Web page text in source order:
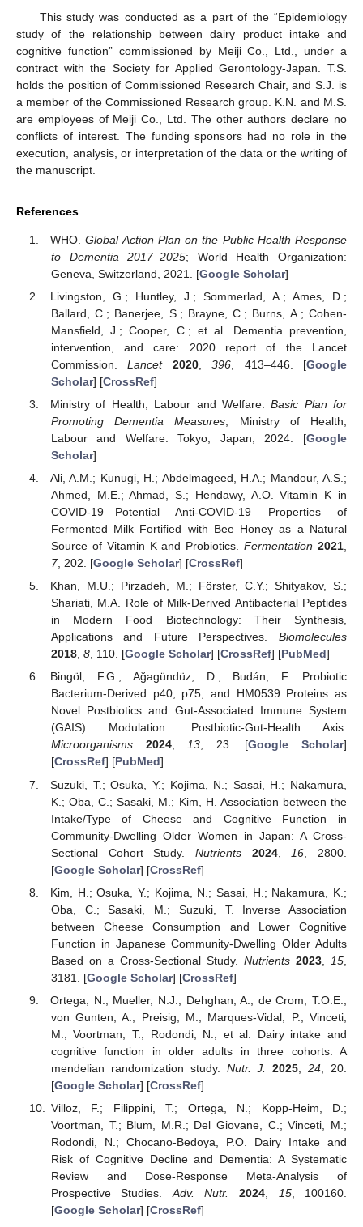
This study was conducted as a part of the “Epidemiology
study of the relationship between dairy product intake and
cognitive function” commissioned by Meiji Co., Ltd., under a
contract with the Society for Applied Gerontology-Japan. T.S.
holds the position of Commissioned Research Chair, and S.J. is
a member of the Commissioned Research group. K.N. and M.S.
are employees of Meiji Co., Ltd. The other authors declare no
conflicts of interest. The funding sponsors had no role in the
execution, analysis, or interpretation of the data or the writing of
the manuscript.
References
WHO.Global Action Plan on the Public Health Response
to Dementia 2017–2025; World Health Organization:
Geneva, Switzerland, 2021. [Google Scholar]
Livingston, G.; Huntley, J.; Sommerlad, A.; Ames, D.;
Ballard, C.; Banerjee, S.; Brayne, C.; Burns, A.; Cohen-
Mansfield, J.; Cooper, C.; et al. Dementia prevention,
intervention, and care: 2020 report of the Lancet
Commission.Lancet 2020,396 , 413–446. [Google
Scholar] [CrossRef]
Ministry of Health, Labour and Welfare.Basic Plan for
Promoting Dementia Measures; Ministry of Health,
Labour and Welfare: Tokyo, Japan, 2024. [Google
Scholar]
Ali, A.M.; Kunugi, H.; Abdelmageed, H.A.; Mandour, A.S.;
Ahmed, M.E.; Ahmad, S.; Hendawy, A.O. Vitamin K in
COVID-19—Potential Anti-COVID-19 Properties of
Fermented Milk Fortified with Bee Honey as a Natural
Source of Vitamin K and Probiotics.Fermentation 2021
7, 202. [Google Scholar] [CrossRef]
Khan, M.U.; Pirzadeh, M.; Förster, C.Y.; Shityakov, S.;
Shariati, M.A. Role of Milk-Derived Antibacterial Peptides
in Modern Food Biotechnology: Their Synthesis,
Applications and Future Perspectives. Biomolecules
2018, 8, 110. [Google Scholar] [CrossRef] [PubMed]
Bingöl, F.G.; Ağagündüz, D.; Budán, F. Probiotic
Bacterium-Derived p40, p75, and HM0539 Proteins as
Novel Postbiotics and Gut-Associated Immune System
(GAIS) Modulation: Postbiotic-Gut-Health Axis.
Microorganisms
2024,13, 23. [Google Scholar]
[CrossRef] [PubMed]
Suzuki, T.; Osuka, Y.; Kojima, N.; Sasai, H.; Nakamura,
K.; Oba, C.; Sasaki, M.; Kim, H. Association between the
Intake/Type of Cheese and Cognitive Function in
Community-Dwelling Older Women in Japan: A Cross-
Sectional Cohort Study. Nutrients 2024, 16 , 2800.
[Google Scholar] [CrossRef]
Kim, H.; Osuka, Y.; Kojima, N.; Sasai, H.; Nakamura, K.;
Oba, C.; Sasaki, M.; Suzuki, T. Inverse Association
between Cheese Consumption and Lower Cognitive
Function in Japanese Community-Dwelling Older Adults
Based on a Cross-Sectional Study. Nutrients 2023, 15
3181. [Google Scholar] [CrossRef]
Ortega, N.; Mueller, N.J.; Dehghan, A.; de Crom, T.O.E.;
von Gunten, A.; Preisig, M.; Marques-Vidal, P.; Vinceti,
M.; Voortman, T.; Rodondi, N.; et al. Dairy intake and
cognitive function in older adults in three cohorts: A
mendelian randomization study. Nutr. J. 2025 ,24 , 20.
[Google Scholar] [CrossRef]
Villoz, F.; Filippini, T.; Ortega, N.; Kopp-Heim, D.;
Voortman, T.; Blum, M.R.; Del Giovane, C.; Vinceti, M.;
Rodondi, N.; Chocano-Bedoya, P.O. Dairy Intake and
Risk of Cognitive Decline and Dementia: A Systematic
Review and Dose-Response Meta-Analysis of
Prospective Studies. Adv. Nutr. 2024 15, 100160.
[Google Scholar] [CrossRef]